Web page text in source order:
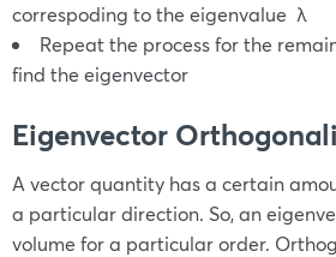
correspoding to the eigenvalue λ
Repeat the process for the
find the eigenvector
Eigenvector
A vector quantity has a certain
a particular direction. So, an
volume for a particular order.